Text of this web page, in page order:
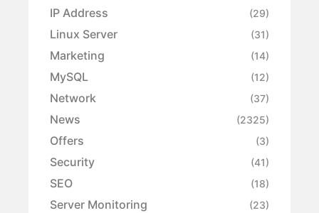
IP Address (29)
Linux Server (31)
Marketing (14)
MySQL (12)
Network (37)
News (2325)
Offers (3)
Security (41)
SEO (18)
Server Monitoring (23)